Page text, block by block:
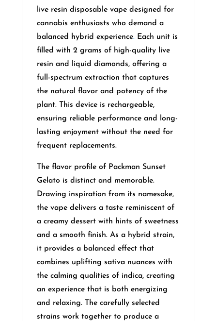
live resin disposable vape designed for
cannabis enthusiasts who demand a
balanced hybrid experience.Each unit is
filled with 2 grams of high-quality live
resin and liquid diamonds, offering a
full-spectrum extraction that captures
the natural flavor and potency of the
plant. This device is rechargeable,
ensuring reliable performance and long-
lasting enjoyment without the need for
frequent replacements.
The flavor profile of Packman Sunset
Gelato is distinct and memorable.
Drawing inspiration from its namesake,
the vape delivers a taste reminiscent of
a creamy dessert with hints of sweetness
and a smooth finish. As a hybrid strain,
it provides a balanced effect that
combines uplifting sativa nuances with
the calming qualities of indica, creating
an experience that is both energizing
and relaxing. The carefully selected
strains work together to produce a